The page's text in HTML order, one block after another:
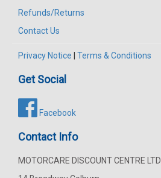
Refunds/Returns
Contact Us
Privacy Notice Terms & Conditions
Get Social
Facebook
Contact Info
MOTORCARE DISCOUNT CENTRE LTD